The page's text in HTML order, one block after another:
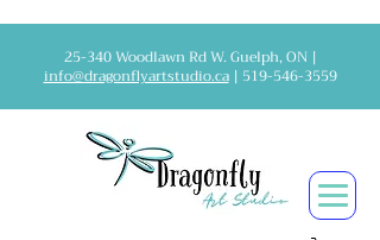
25-340 Woodlawn Rd W. Guelph, ON |
info@dragonflyartstudio.ca| 519-546-3559